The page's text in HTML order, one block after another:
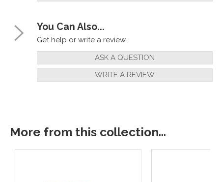
You Can Also...
Get help or write a review...
ASK A QUESTION
WRITE A REVIEW
More from this collection...